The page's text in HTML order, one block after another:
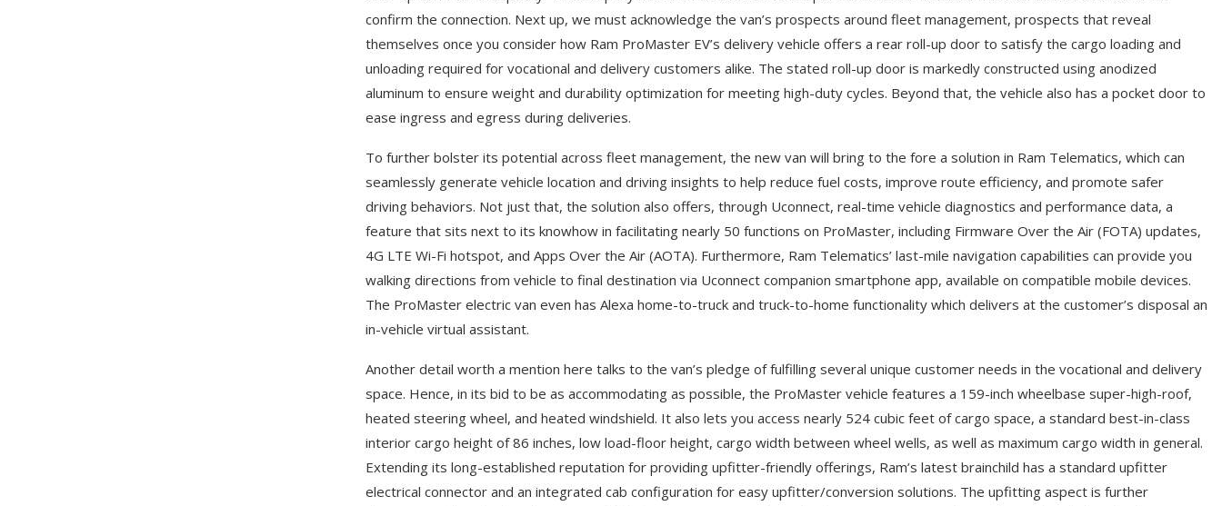
confirm the connection. Next up, we must acknowledge the van’s prospects around fleet management, prospects that reveal
themselves once you consider how Ram ProMaster EV’s delivery vehicle offers a rear roll-up door to satisfy the cargo loading and
unloading required for vocational and delivery customers alike. The stated roll-up door is markedly constructed using anodized
aluminum to ensure weight and durability optimization for meeting high-duty cycles. Beyond that, the vehicle also has a pocket door to
ease ingress and egress during deliveries.
To further bolster its potential across fleet management, the new van will bring to the fore a solution in Ram Telematics, which can
seamlessly generate vehicle location and driving insights to help reduce fuel costs, improve route efficiency, and promote safer
driving behaviors. Not just that, the solution also offers, through Uconnect, real-time vehicle diagnostics and performance data, a
feature that sits next to its knowhow in facilitating nearly 50 functions on ProMaster, including Firmware Over the Air (FOTA) updates,
4G LTE Wi-Fi hotspot, and Apps Over the Air (AOTA). Furthermore, Ram Telematics’ last-mile navigation capabilities can provide you
walking directions from vehicle to final destination via Uconnect companion smartphone app, available on compatible mobile devices.
The ProMaster electric van even has Alexa home-to-truck and truck-to-home functionality which delivers at the customer’s disposal an
in-vehicle virtual assistant.
Another detail worth a mention here talks to the van’s pledge of fulfilling several unique customer needs in the vocational and delivery
space. Hence, in its bid to be as accommodating as possible, the ProMaster vehicle features a 159-inch wheelbase super-high-roof,
heated steering wheel, and heated windshield. It also lets you access nearly 524 cubic feet of cargo space, a standard best-in-class
interior cargo height of 86 inches, low load-floor height, cargo width between wheel wells, as well as maximum cargo width in general.
Extending its long-established reputation for providing upfitter-friendly offerings, Ram’s latest brainchild has a standard upfitter
electrical connector and an integrated cab configuration for easy upfitter/conversion solutions. The upfitting aspect is further